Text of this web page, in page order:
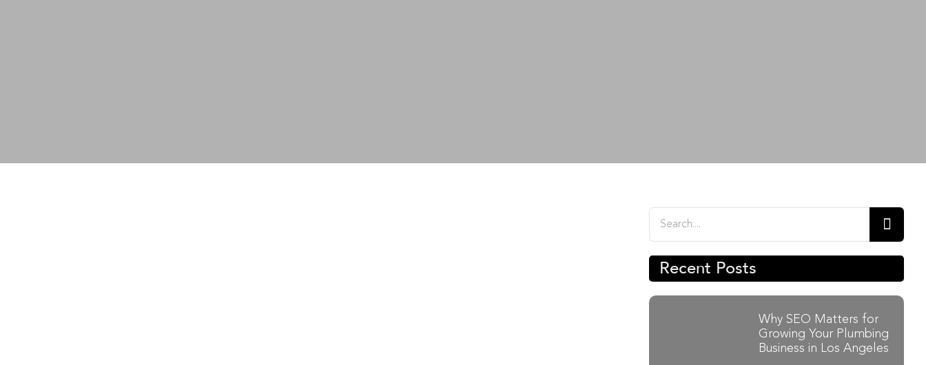
Search
for:
Recent Posts
Why SEO Matters for
Growing Your Plumbing
Business in Los Angeles